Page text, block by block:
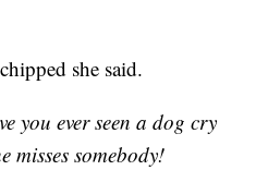
she said.
you ever seen a dog cry
misses somebody!